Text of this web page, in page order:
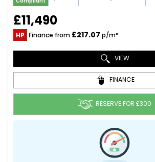
£11,490
HP Finance from £217.07 p/m*
VIEW
FINANCE
RESERVE FOR £300